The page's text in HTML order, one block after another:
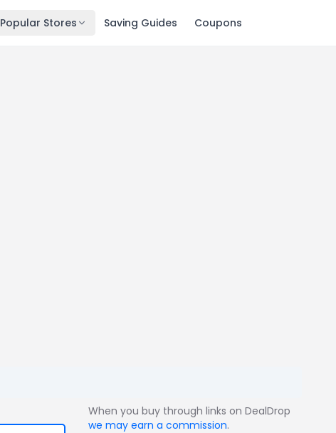
Popular Stores Saving Guides Coupons
When you buy through links on DealDrop
we may earn a commission.